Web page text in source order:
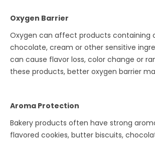
Oxygen Barrier
Oxygen can affect products containing
chocolate, cream or other sensitive
can cause flavor loss, color change or
these products, better oxygen barrier
Aroma Protection
Bakery products often have strong
flavored cookies, butter biscuits,